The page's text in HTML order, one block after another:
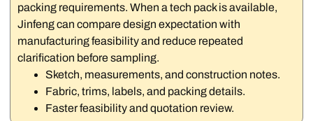
packing requirements. When a tech pack is available,
Jinfeng can compare design expectation with
manufacturing feasibility and reduce repeated
clarification before sampling.
Sketch, measurements, and construction notes.
Fabric, trims, labels, and packing details.
Faster feasibility and quotation review.